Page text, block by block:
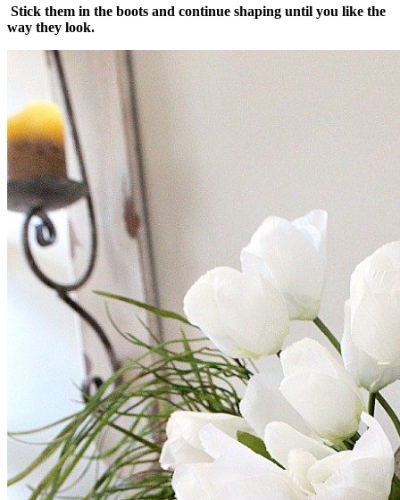
Stick them in the boots and continue shaping until you like the
way they look.